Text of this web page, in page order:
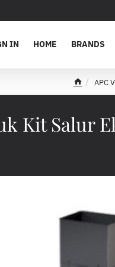
IN HOME BRANDS
Kit Salur
e
APC